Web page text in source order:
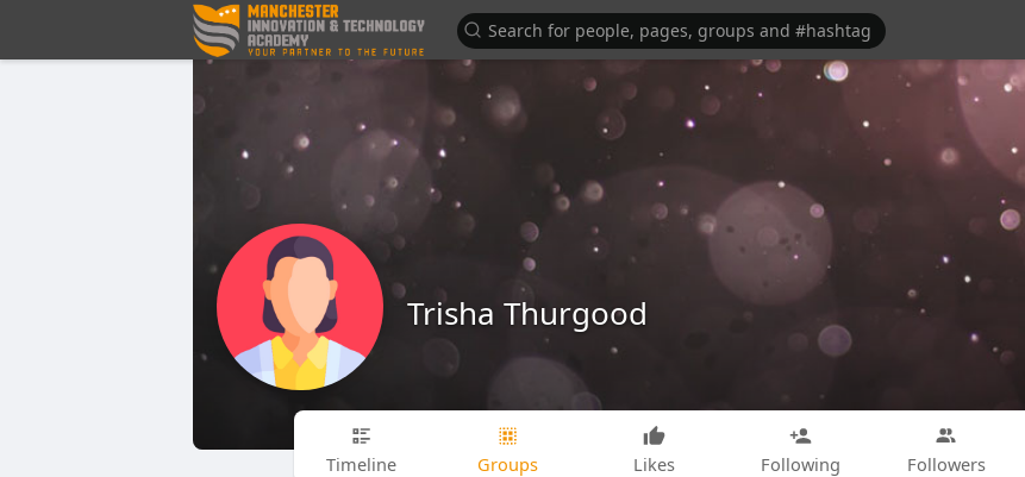
Trisha Thurgood
Timeline Groups Likes Following Followers